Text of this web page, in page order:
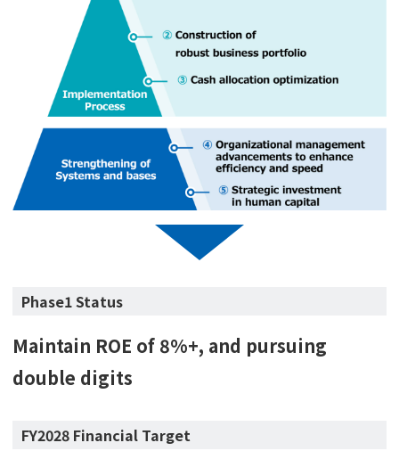
Phase1 Status
Maintain ROE of 8%+, and pursuing
double digits
FY2028 Financial Target